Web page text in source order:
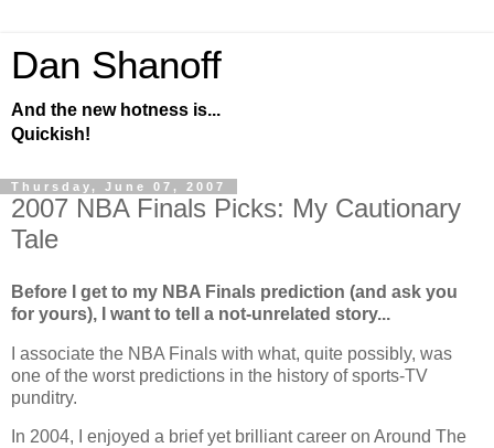
Dan Shanoff
And the new hotness is...
Quickish!
Thursday, June 07, 2007
2007 NBA Finals Picks: My Cautionary
Tale
Before I get to my NBA Finals prediction (and ask you
for yours), I want to tell a not-unrelated story...
I associate the NBA Finals with what, quite possibly, was
one of the worst predictions in the history of sports-TV
punditry.
In 2004, I enjoyed a brief yet brilliant career on Around The